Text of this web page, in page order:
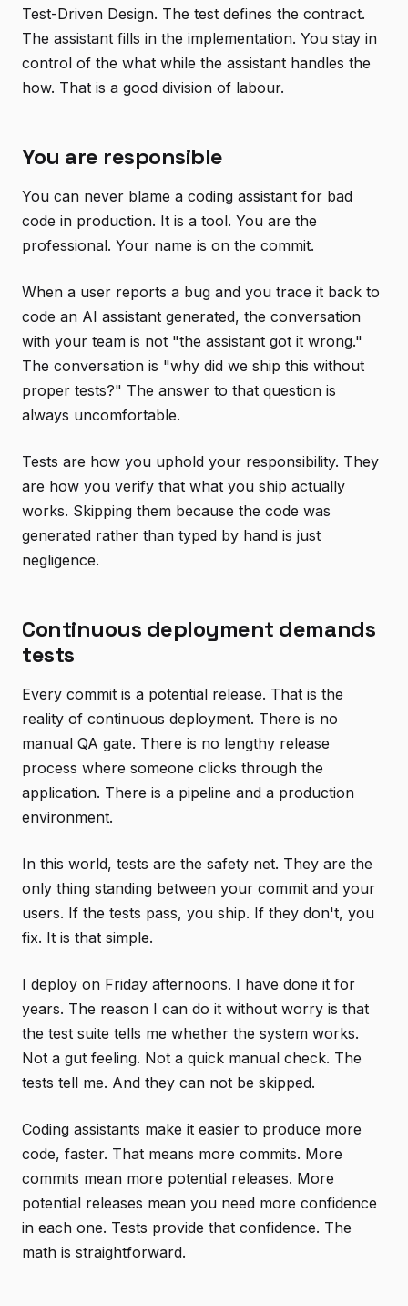
Test-Driven Design. The test defines the contract.
The assistant fills in the implementation. You stay in
control of the what while the assistant handles the
how. That is a good division of labour.
You are responsible
You can never blame a coding assistant for bad
code in production. It is a tool. You are the
professional. Your name is on the commit.
When a user reports a bug and you trace it back to
code an AI assistant generated, the conversation
with your team is not "the assistant got it wrong."
The conversation is "why did we ship this without
proper tests?" The answer to that question is
always uncomfortable.
Tests are how you uphold your responsibility. They
are how you verify that what you ship actually
works. Skipping them because the code was
generated rather than typed by hand is just
negligence.
Continuous deployment demands
tests
Every commit is a potential release. That is the
reality of continuous deployment. There is no
manual QA gate. There is no lengthy release
process where someone clicks through the
application. There is a pipeline and a production
environment.
In this world, tests are the safety net. They are the
only thing standing between your commit and your
users. If the tests pass, you ship. If they don't, you
fix. It is that simple.
I deploy on Friday afternoons. I have done it for
years. The reason I can do it without worry is that
the test suite tells me whether the system works.
Not a gut feeling. Not a quick manual check. The
tests tell me. And they can not be skipped.
Coding assistants make it easier to produce more
code, faster. That means more commits. More
commits mean more potential releases. More
potential releases mean you need more confidence
in each one. Tests provide that confidence. The
math is straightforward.